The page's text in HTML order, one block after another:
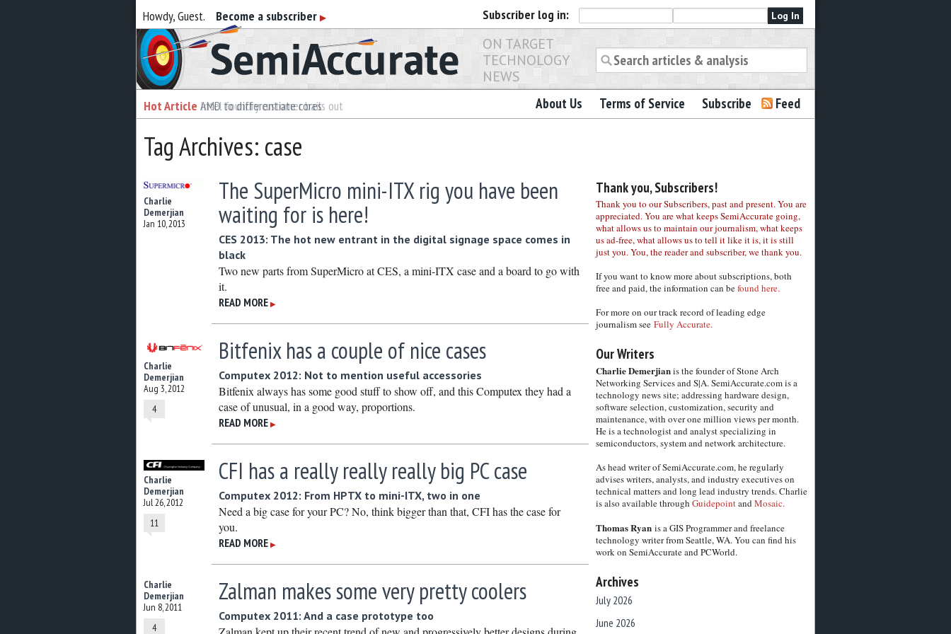
Howdy, Guest. Become a subscriber ▶ Subscriber log in:
Semiaccurate
ON TARGET
TECHNOLOGY
NEWS
Hot Article AMD to differentiate cores
Hot Article Intel foundry customer bails out About Us Terms of Service Subscribe Feed
Tag Archives: case
Charlie
Demerjian
Jan 10, 2013
The SuperMicro mini-ITX rig you have been
waiting for is here!
CES 2013: The hot new entrant in the digital signage space comes in
black
Two new parts from SuperMicro at CES, a mini-ITX case and a board to go with
it.
READ MORE ▶
Charlie
Demerjian
Aug 3, 2012
4
Bitfenix has a couple of nice cases
Computex 2012: Not to mention useful accessories
Bitfenix always has some good stuff to show off, and this Computex they had a
case of unusual, in a good way, proportions.
READ MORE ▶
Charlie
Demerjian
Jul 26, 2012
11
CFI has a really really really big PC case
Computex 2012: From HPTX to mini-ITX, two in one
Need a big case for your PC? No, think bigger than that, CFI has the case for
you.
READ MORE ▶
Charlie
Demerjian
Jun 8, 2011
4
Zalman makes some very pretty coolers
Computex 2011: And a case prototype too
Thank you, Subscribers!
Thank you to our Subscribers, past and present. You are
appreciated. You are what keeps SemiAccurate going,
what allows us to maintain our journalism, what keeps
us ad-free, what allows us to tell it like it is, it is still
just you. You, the reader and subscriber, we thank you.
If you want to know more about subscriptions, both
free and paid, the information can befound here.
For more on our track record of leading edge
journalism see Fully Accurate.
Our Writers
Charlie Demerjianis the founder of Stone Arch
Networking Services and S|A. SemiAccurate.com is a
technology news site; addressing hardware design,
software selection, customization, security and
maintenance, with over one million views per month.
He is a technologist and analyst specializing in
semiconductors, system and network architecture.
As head writer of SemiAccurate.com, he regularly
advises writers, analysts, and industry executives on
technical matters and long lead industry trends. Charlie
is also available through GuidepointandMosaic.
Thomas Ryanis a GIS Programmer and freelance
technology writer from Seattle, WA. You can find his
work on SemiAccurate and PCWorld.
Archives
July 2026
June 2026